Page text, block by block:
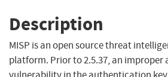
Description
MISP is an open source threat
platform. Prior to 2.5.37, an improper